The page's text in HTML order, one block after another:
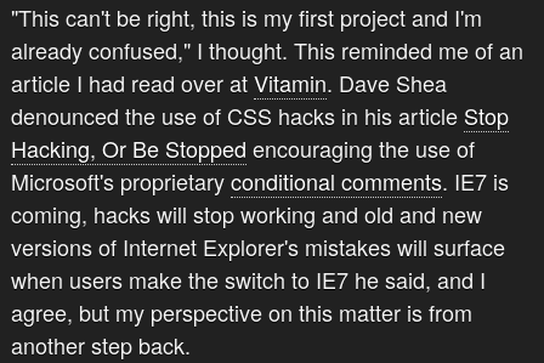
"This can't be right, this is my first project and I'm
already confused," I thought. This reminded me of an
article I had read over atVitamin. Dave Shea
denounced the use of CSS hacks in his article Stop
Hacking, Or Be Stopped encouraging the use of
Microsoft's proprietaryconditional comments. IE7 is
coming, hacks will stop working and old and new
versions of Internet Explorer's mistakes will surface
when users make the switch to IE7 he said, and I
agree, but my perspective on this matter is from
another step back.